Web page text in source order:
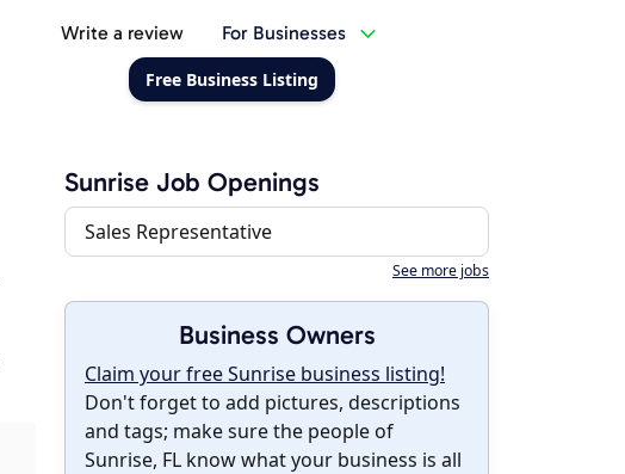
Write a review For Businesses
Free Business Listing
Sunrise Job Openings
Sales Representative
See more jobs
Business Owners
Claim your free Sunrise business listing!
Don't forget to add pictures, descriptions
and tags; make sure the people of
Sunrise, FL know what your business is all